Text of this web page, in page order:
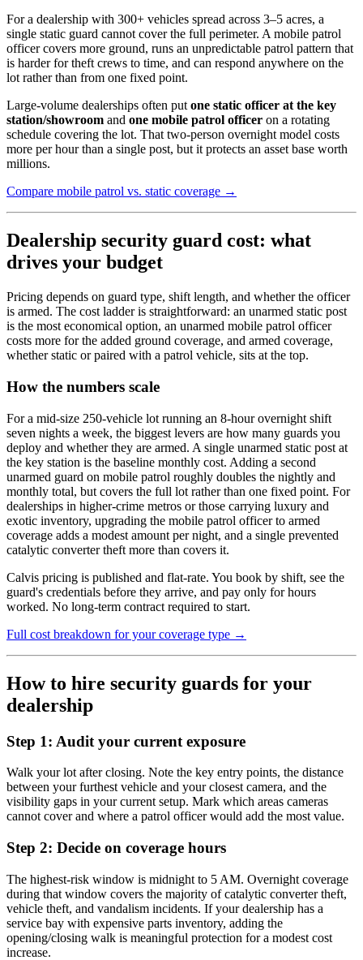
For a dealership with 300+ vehicles spread across 3–5 acres, a
single static guard cannot cover the full perimeter. A mobile patrol
officer covers more ground, runs an unpredictable patrol pattern that
is harder for theft crews to time, and can respond anywhere on the
lot rather than from one fixed point.
Large-volume dealerships often putone static officer at the key
station/showroom and one mobile patrol officer on a rotating
schedule covering the lot. That two-person overnight model costs
more per hour than a single post, but it protects an asset base worth
millions.
Compare mobile patrol vs. static coverage →
Dealership security guard cost: what
drives your budget
Pricing depends on guard type, shift length, and whether the officer
is armed. The cost ladder is straightforward: an unarmed static post
is the most economical option, an unarmed mobile patrol officer
costs more for the added ground coverage, and armed coverage,
whether static or paired with a patrol vehicle, sits at the top.
How the numbers scale
For a mid-size 250-vehicle lot running an 8-hour overnight shift
seven nights a week, the biggest levers are how many guards you
deploy and whether they are armed. A single unarmed static post at
the key station is the baseline monthly cost. Adding a second
unarmed guard on mobile patrol roughly doubles the nightly and
monthly total, but covers the full lot rather than one fixed point. For
dealerships in higher-crime metros or those carrying luxury and
exotic inventory, upgrading the mobile patrol officer to armed
coverage adds a modest amount per night, and a single prevented
catalytic converter theft more than covers it.
Calvis pricing is published and flat-rate. You book by shift, see the
guard's credentials before they arrive, and pay only for hours
worked. No long-term contract required to start.
Full cost breakdown for your coverage type →
How to hire security guards for your
dealership
Step 1: Audit your current exposure
Walk your lot after closing. Note the key entry points, the distance
between your furthest vehicle and your closest camera, and the
visibility gaps in your current setup. Mark which areas cameras
cannot cover and where a patrol officer would add the most value.
Step 2: Decide on coverage hours
The highest-risk window is midnight to 5 AM. Overnight coverage
during that window covers the majority of catalytic converter theft,
vehicle theft, and vandalism incidents. If your dealership has a
service bay with expensive parts inventory, adding the
opening/closing walk is meaningful protection for a modest cost
increase.